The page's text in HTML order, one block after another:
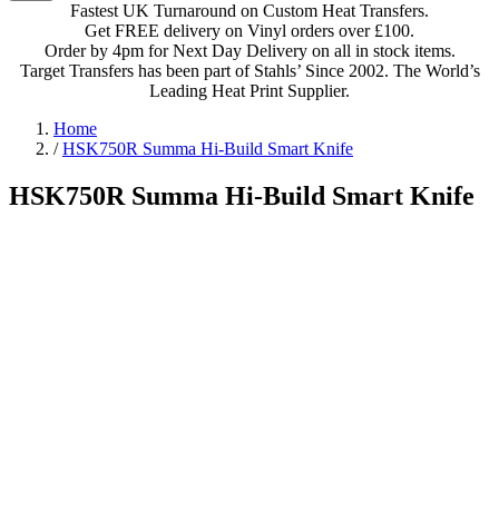
Fastest UK Turnaround on Custom Heat Transfers.
Get FREE delivery on Vinyl orders over £100.
Order by 4pm for Next Day Delivery on all in stock items.
Target Transfers has been part of Stahls’ Since 2002. The World’s
Leading Heat Print Supplier.
Home
/ HSK750R Summa Hi-Build Smart Knife
HSK750R Summa Hi-Build Smart Knife